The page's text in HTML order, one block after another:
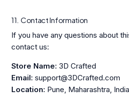
11. Contact Information
If you have any questions about
contact us:
Store Name: 3D Crafted
Email: support@3DCrafted.com
Location: Pune, Maharashtra, India